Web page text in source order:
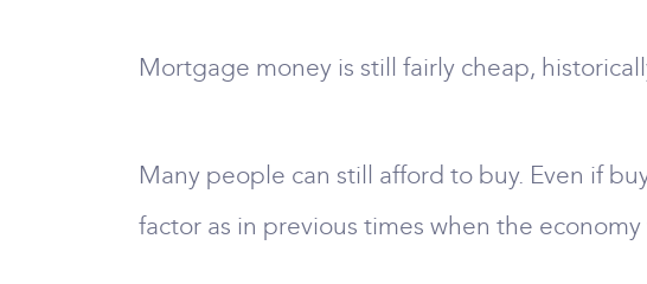
Mortgage money is still fairly cheap,
Many people can still afford to buy. Even if
factor as in previous times when the